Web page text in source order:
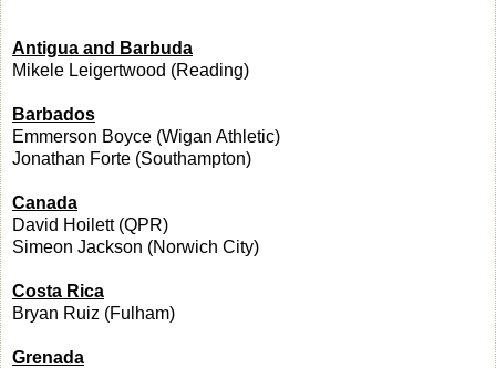
Antigua and Barbuda
Mikele Leigertwood (Reading)
Barbados
Emmerson Boyce (Wigan Athletic)
Jonathan Forte (Southampton)
Canada
David Hoilett (QPR)
Simeon Jackson (Norwich City)
Costa Rica
Bryan Ruiz (Fulham)
Grenada